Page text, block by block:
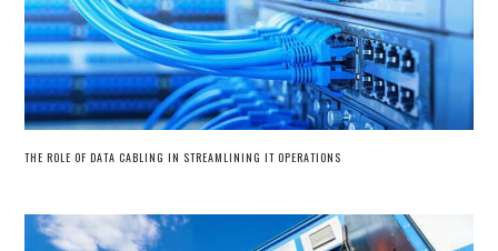
THE ROLE OF DATA CABLING IN STREAMLINING IT OPERATIONS